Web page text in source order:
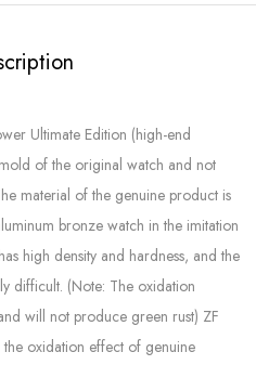
Ultimate Edition (high-end
of the original watch and not
material of the genuine product is
bronze watch in the imitation
high density and hardness, and the
difficult. (Note: The oxidation
will not produce green rust) ZF
oxidation effect of genuine